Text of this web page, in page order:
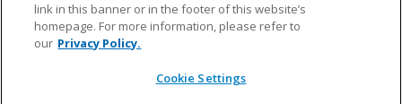
© 2026 NFL Enterprises LLC. NFL and the NFL shield
design are registered trademarks of the National
link in this banner or in the footer of this website’s
homepage. For more information, please refer to
our Privacy Policy.
Cookie Settings